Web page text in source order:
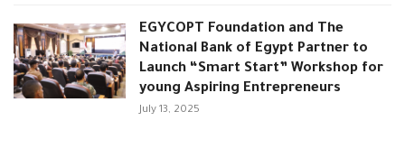
EGYCOPT Foundation and The
National Bank of Egypt Partner to
Launch “Smart Start” Workshop for
young Aspiring Entrepreneurs
July 13, 2025